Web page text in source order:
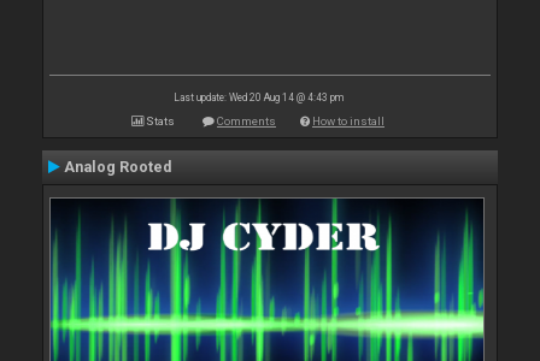
Last update: Wed 20 Aug 14 @ 4:43 pm
Stats Comments How to install
Analog Rooted